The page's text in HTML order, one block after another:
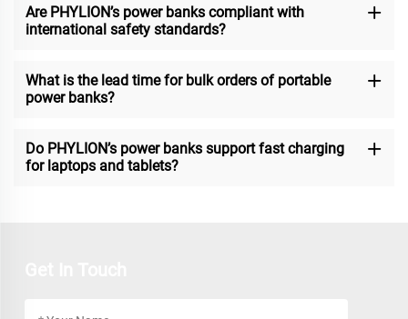
Are PHYLION’s power banks compliant with
international safety standards?
What is the lead time for bulk orders of portable
power banks?
Do PHYLION’s power banks support fast charging
for laptops and tablets?